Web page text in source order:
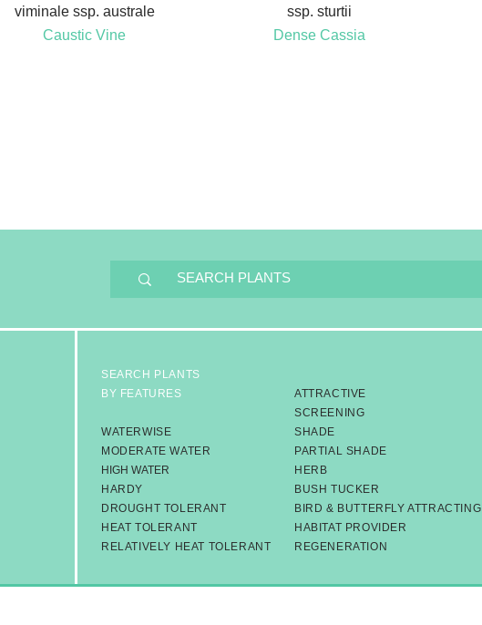
viminale ssp. australe
Caustic Vine
ssp. sturtii
Dense Cassia
SEARCH PLANTS
BY FEATURES
WATERWISE
MODERATE WATER
HIGH WATER
HARDY
DROUGHT TOLERANT
HEAT TOLERANT
RELATIVELY HEAT TOLERANT
ATTRACTIVE
SCREENING
SHADE
PARTIAL SHADE
HERB
BUSH TUCKER
BIRD & BUTTERFLY ATTRACTING
HABITAT PROVIDER
​REGENERATION